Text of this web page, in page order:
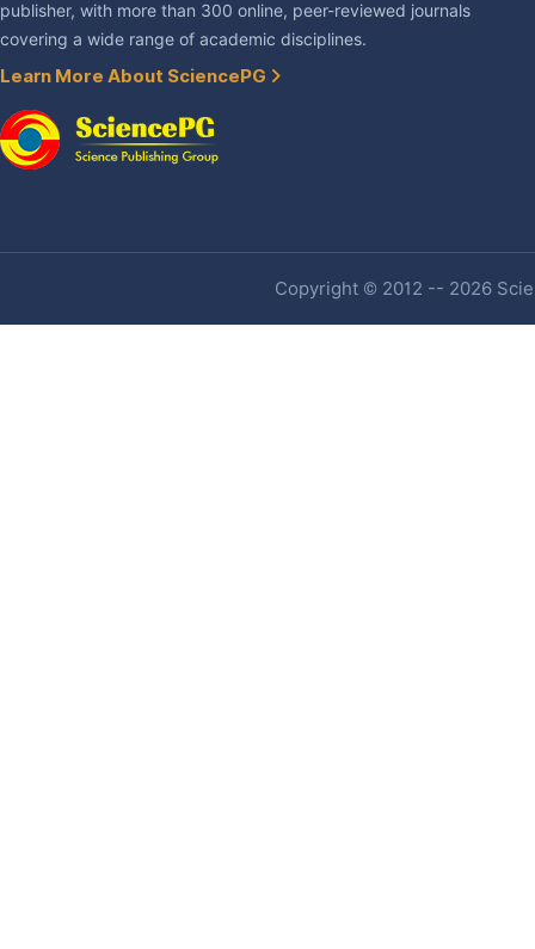
publisher, with more than 300 online, peer-reviewed journals
covering a wide range of academic disciplines.
Learn More About SciencePG
Copyright © 2012 -- 2026